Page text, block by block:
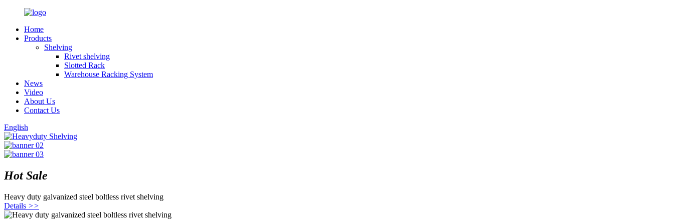
Home
Products
Shelving
Rivet shelving
Slotted Rack
Warehouse Racking System
News
Video
About Us
Contact Us
English
Hot Sale
Heavy duty galvanized steel boltless rivet shelving
Details >>